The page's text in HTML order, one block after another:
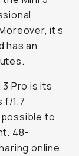
it’s
has an
Pro is its
f/1.7
possible to
48-
online